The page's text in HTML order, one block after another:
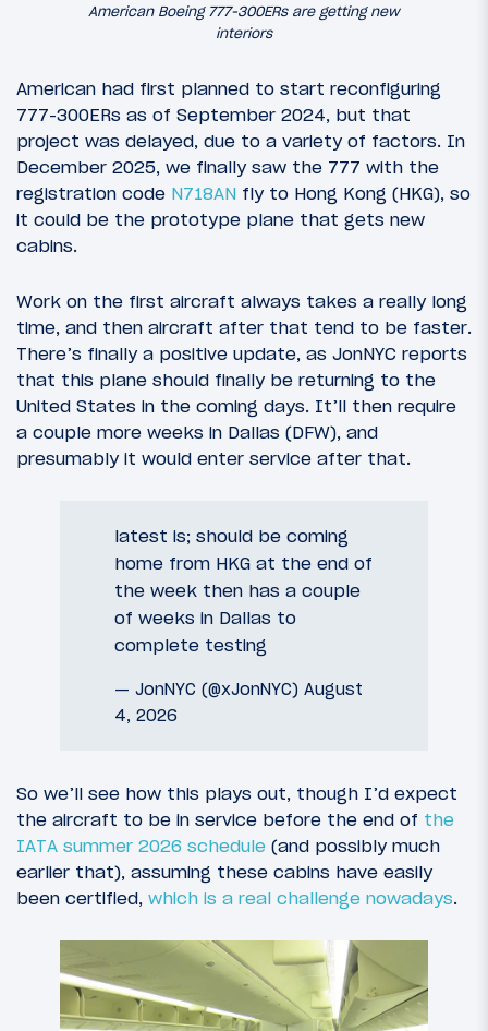
American Boeing 777-300ERs are getting new
interiors
American had first planned to start reconfiguring
777-300ERs as of September 2024, but that
project was delayed, due to a variety of factors. In
December 2025, we finally saw the 777 with the
registration code N718AN fly to Hong Kong (HKG), so
it could be the prototype plane that gets new
cabins.
Work on the first aircraft always takes a really long
time, and then aircraft after that tend to be faster.
There’s finally a positive update, as JonNYC reports
that this plane should finally be returning to the
United States in the coming days. It’ll then require
a couple more weeks in Dallas (DFW), and
presumably it would enter service after that.
latest is; should be coming
home from HKG at the end of
the week then has a couple
of weeks in Dallas to
complete testing
— JonNYC (@xJonNYC) August
4, 2026
So we’ll see how this plays out, though I’d expect
the aircraft to be in service before the end of the
IATA summer 2026 schedule (and possibly much
earlier that), assuming these cabins have easily
been certified, which is a real challenge nowadays.